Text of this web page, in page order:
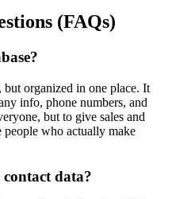
(FAQs)
but organized in one place. It
info, phone numbers, and
but to give sales and
people who actually make
data?